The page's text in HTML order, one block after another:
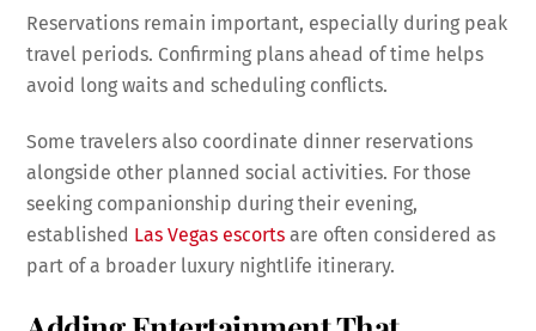
Reservations remain important, especially during peak
travel periods. Confirming plans ahead of time helps
avoid long waits and scheduling conflicts.
Some travelers also coordinate dinner reservations
alongside other planned social activities. For those
seeking companionship during their evening,
established Las Vegas escorts are often considered as
part of a broader luxury nightlife itinerary.